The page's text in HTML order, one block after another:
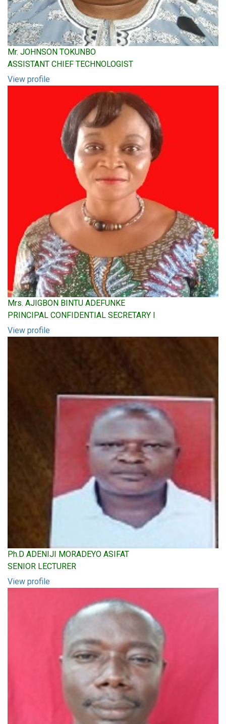
Mr. JOHNSON TOKUNBO
ASSISTANT CHIEF TECHNOLOGIST
View profile
Mrs. AJIGBON BINTU ADEFUNKE
PRINCIPAL CONFIDENTIAL SECRETARY I
View profile
Ph.D ADENIJI MORADEYO ASIFAT
SENIOR LECTURER
View profile